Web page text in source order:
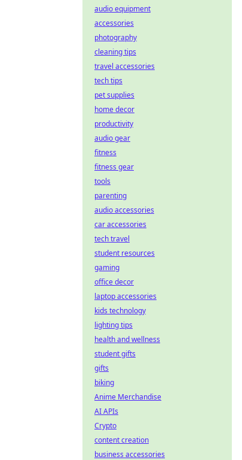
audio equipment
accessories
photography
cleaning tips
travel accessories
tech tips
pet supplies
home decor
productivity
audio gear
fitness
fitness gear
tools
parenting
audio accessories
car accessories
tech travel
student resources
gaming
office decor
laptop accessories
kids technology
lighting tips
health and wellness
student gifts
gifts
biking
Anime Merchandise
AI APIs
Crypto
content creation
business accessories